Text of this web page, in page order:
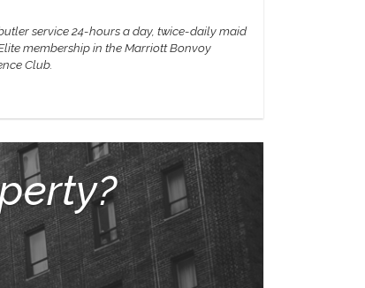
service 24-hours a day, twice-daily maid
membership in the Marriott Bonvoy
Club.